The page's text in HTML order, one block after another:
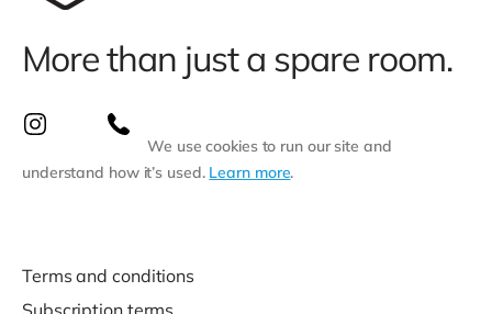
More than just a spare room.
We use cookies to run our site and
understand how it’s used. Learn more.
Terms and conditions
Subscription terms